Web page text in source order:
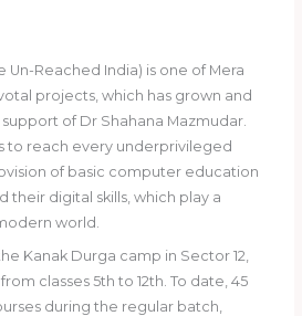
Un-Reached India) is one of Mera
projects, which has grown and
of Dr Shahana Mazmudar.
to reach every underprivileged
of basic computer education
digital skills, which play a
world.
Kanak Durga camp in Sector 12,
classes 5th to 12th. To date, 45
during the regular batch,